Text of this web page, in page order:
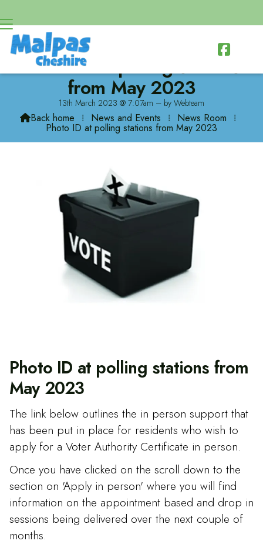

Photo ID at polling stations
from May 2023
13th March 2023 @ 7:07am – by Webteam
Back home ⁞ News and Events ⁞ News Room ⁞
Photo ID at polling stations from May 2023
Photo ID at polling stations from
May 2023
The link below outlines the in person support that
has been put in place for residents who wish to
apply for a Voter Authority Certificate in person.
Once you have clicked on the scroll down to the
section on 'Apply in person' where you will find
information on the appointment based and drop in
sessions being delivered over the next couple of
months.